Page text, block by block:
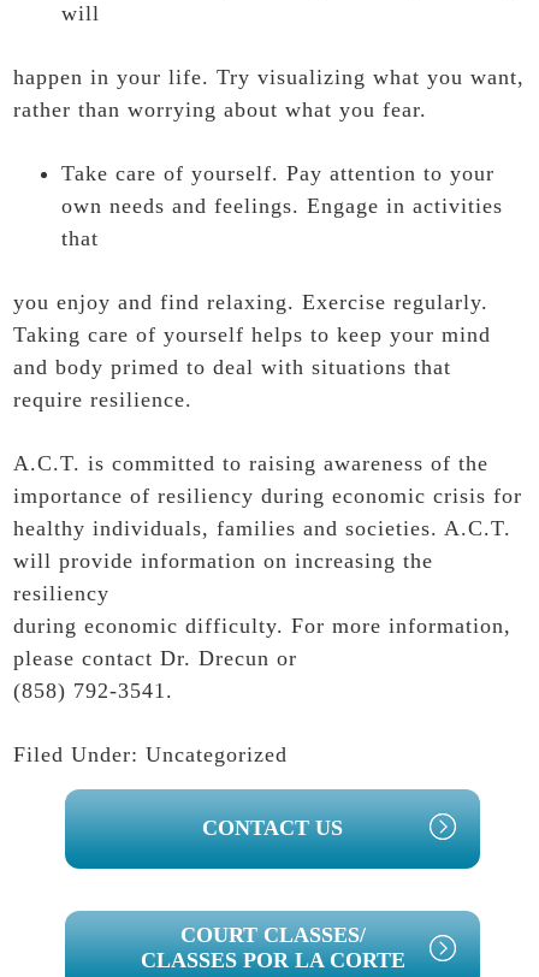
will
happen in your life. Try visualizing what you want,
rather than worrying about what you fear.
Take care of yourself. Pay attention to your
own needs and feelings. Engage in activities
that
you enjoy and find relaxing. Exercise regularly.
Taking care of yourself helps to keep your mind
and body primed to deal with situations that
require resilience.
A.C.T. is committed to raising awareness of the
importance of resiliency during economic crisis for
healthy individuals, families and societies. A.C.T.
will provide information on increasing the
resiliency
during economic difficulty. For more information,
pleasecontactDr. Drecun or
(858) 792-3541.
Filed Under:Uncategorized
PRIMARY
SIDEBAR
CONTACT US
COURT CLASSES/
CLASSES POR LA CORTE